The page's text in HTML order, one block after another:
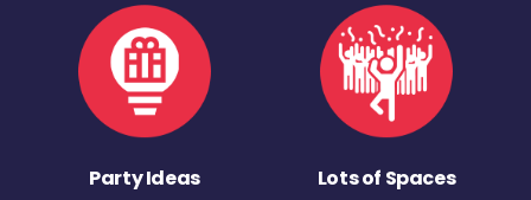
Party Ideas Lots of Spaces